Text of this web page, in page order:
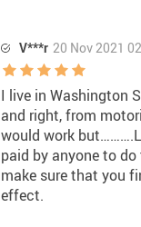
V***r 20 Nov 2021
I live in Washington
and right, from
would work
paid by anyone to
make sure that you
effect.